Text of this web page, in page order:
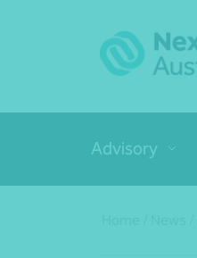
Advisory